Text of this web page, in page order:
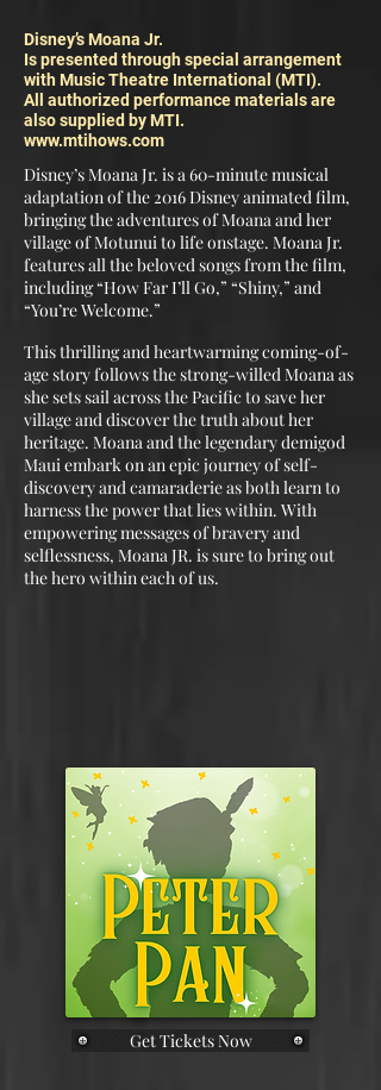
Disney’s Moana Jr.
Is presented through special arrangement
with Music Theatre International (MTI).
All authorized performance materials are
also supplied by MTI.
www.mtihows.com
Disney’s Moana Jr. is a 60-minute musical
adaptation of the 2016 Disney animated film,
bringing the adventures of Moana and her
village of Motunui to life onstage. Moana Jr.
features all the beloved songs from the film,
including “How Far I’ll Go,” “Shiny,” and
“You’re Welcome.”
This thrilling and heartwarming coming-of-
age story follows the strong-willed Moana as
she sets sail across the Pacific to save her
village and discover the truth about her
heritage. Moana and the legendary demigod
Maui embark on an epic journey of self-
discovery and camaraderie as both learn to
harness the power that lies within. With
empowering messages of bravery and
selflessness, Moana JR. is sure to bring out
the hero within each of us.
Get Tickets Now